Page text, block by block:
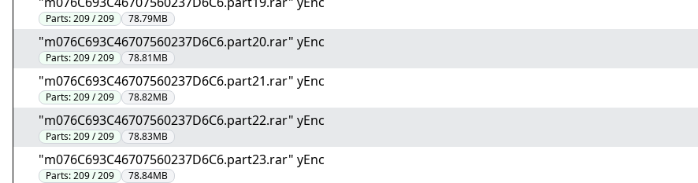
Parts:209 / 209 78.79MB
"m076C693C46707560237D6C6.part20.rar" yEnc
Parts:209 / 209 78.81MB
"m076C693C46707560237D6C6.part21.rar" yEnc
Parts:209 / 209 78.82MB
"m076C693C46707560237D6C6.part22.rar" yEnc
Parts:209 / 209 78.83MB
"m076C693C46707560237D6C6.part23.rar" yEnc
Parts:209 / 209 78.84MB